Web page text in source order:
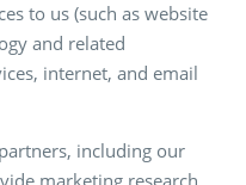
to us (such as website
and related
internet, and email
including our